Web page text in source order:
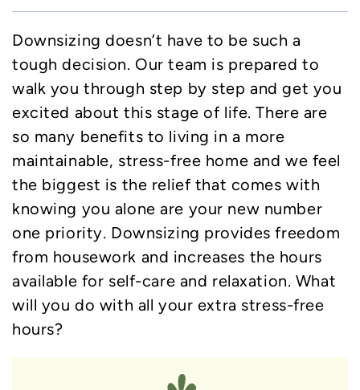
Downsizing doesn’t have to be such a
tough decision. Our team is prepared to
walk you through step by step and get you
excited about this stage of life. There are
so many benefits to living in a more
maintainable, stress-free home and we feel
the biggest is the relief that comes with
knowing you alone are your new number
one priority. Downsizing provides freedom
from housework and increases the hours
available for self-care and relaxation. What
will you do with all your extra stress-free
hours?